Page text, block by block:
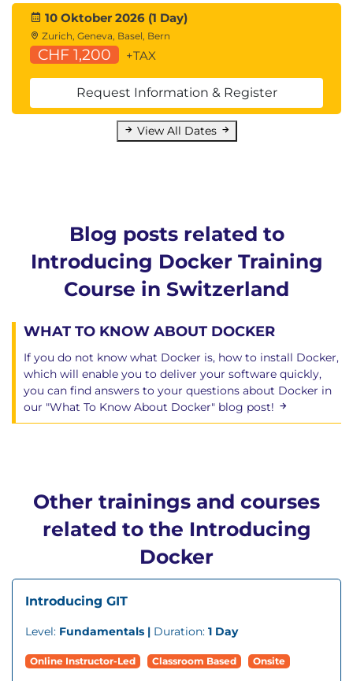
10 Oktober 2026 (1 Day)
Zurich, Geneva, Basel, Bern
CHF 1,200 +TAX
Request Information & Register
View All Dates
Blog posts related to
Introducing Docker Training
Course in Switzerland
WHAT TO KNOW ABOUT DOCKER
If you do not know what Docker is, how to install Docker,
which will enable you to deliver your software quickly,
you can find answers to your questions about Docker in
our "What To Know About Docker" blog post!
Other trainings and courses
related to the Introducing
Docker
Introducing GIT
Level: Fundamentals | Duration: 1 Day
Online Instructor-Led Classroom Based Onsite